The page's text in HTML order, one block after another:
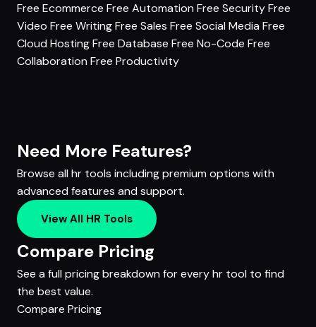
Free Ecommerce Free Automation Free SecurityFree
Video Free WritingFree Sales Free Social Media Free
Cloud HostingFree Database Free No-Code Free
Collaboration Free Productivity
Need More Features?
Browse all hr tools including premium options with
advanced features and support.
View All HR Tools
Compare Pricing
See a full pricing breakdown for every hr tool to find
the best value.
Compare Pricing